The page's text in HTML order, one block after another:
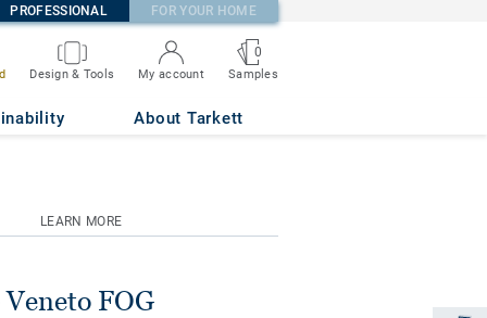
PROFESSIONAL FOR YOUR HOME
Design & Tools My account
0
Samples
About Tarkett
LEARN MORE
FOG